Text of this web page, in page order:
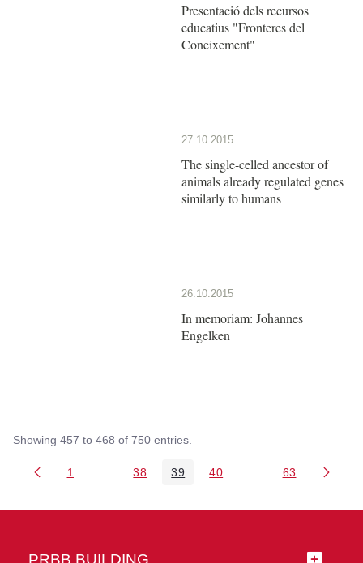
Presentació dels recursos
educatius "Fronteres del
Coneixement"
27.10.2015
The single-celled ancestor of
animals already regulated genes
similarly to humans
26.10.2015
In memoriam: Johannes
Engelken
Showing 457 to 468 of 750 entries.
Page
1 Intermediate Pages Use TAB to navigate.
Page
38 Page
39 Page
40 Intermediate Pages
Page
63
PRBB BUILDING